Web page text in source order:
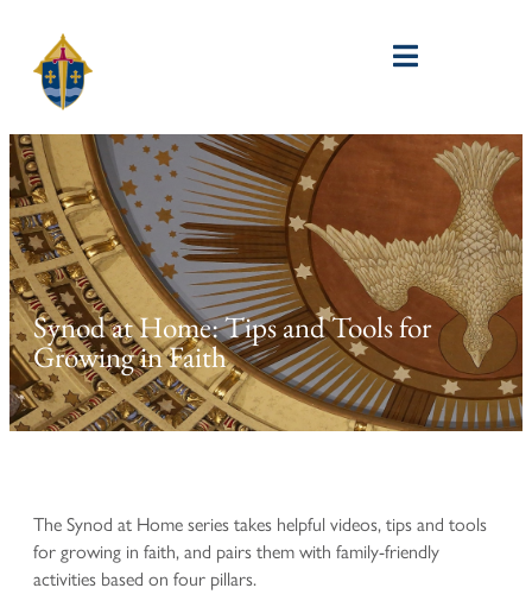
Synod at Home: Tips and Tools for
Growing in Faith
The Synod at Home series takes helpful videos, tips and tools
for growing in faith, and pairs them with family-friendly
activities based on four pillars.